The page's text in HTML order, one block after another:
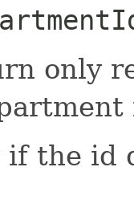
only
if the id